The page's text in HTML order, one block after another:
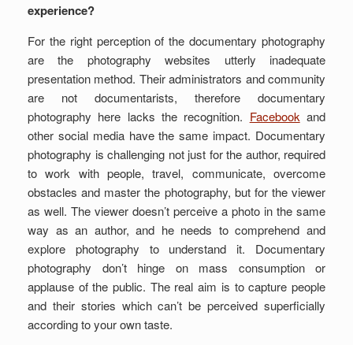
experience?
For the right perception of the documentary photography
are the photography websites utterly inadequate
presentation method. Their administrators and community
are not documentarists, therefore documentary
photography here lacks the recognition. Facebook and
other social media have the same impact. Documentary
photography is challenging not just for the author, required
to work with people, travel, communicate, overcome
obstacles and master the photography, but for the viewer
as well. The viewer doesn’t perceive a photo in the same
way as an author, and he needs to comprehend and
explore photography to understand it. Documentary
photography don’t hinge on mass consumption or
applause of the public. The real aim is to capture people
and their stories which can’t be perceived superficially
according to your own taste.